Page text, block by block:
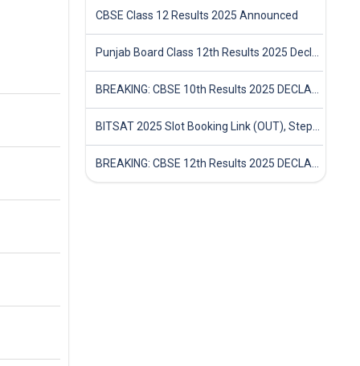
CBSE Class 12 Results 2025 Announced
Punjab Board Class 12th Results 2025 Declared
BREAKING: CBSE 10th Results 2025 DECLARED! Full Marksheet Link, Toppers, and Stats Inside
BITSAT 2025 Slot Booking Link (OUT), Step-by-Step Guide to Book Exam Slot & Check Test City- Direct Link
BREAKING: CBSE 12th Results 2025 DECLARED! Full Marksheet Link, Toppers, and Stats Inside